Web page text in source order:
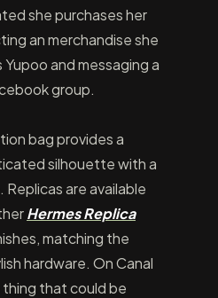
she purchases her
an merchandise she
Yupoo and messaging a
group.
bag provides a
silhouette with a
are available
Hermes Replica
matching the
hardware. On Canal
that could be